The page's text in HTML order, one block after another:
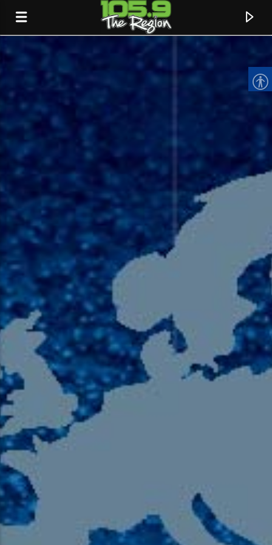
CURRENT TRACK
TITLE
ARTIST
105.9 The Region
English 24-Hour
HD-2 – Radio Y
HD-3 – Farsi